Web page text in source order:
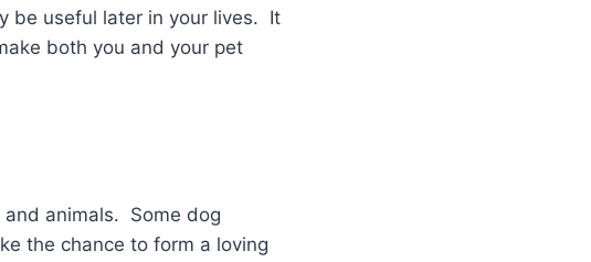
be useful later in your lives. It
both you and your pet
animals. Some dog
the chance to form a loving